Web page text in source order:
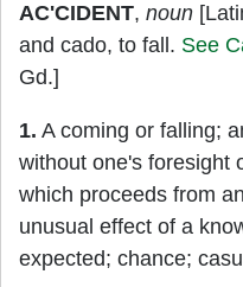
AC'CIDENT, noun
and cado, to fall. See
Gd.]
1. A coming or falling;
without one's foresight
which proceeds from
unusual effect of a
expected; chance;